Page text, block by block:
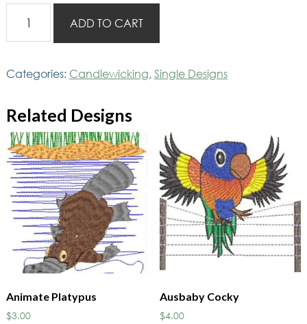
Candlewicking
quantity
ADD TO CART
Categories: Candlewicking,Single Designs
Related Designs
Animate Platypus
$3.00
Ausbaby Cocky
$4.00